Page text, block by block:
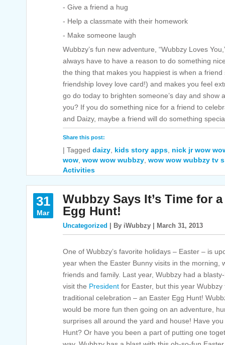
- Give a friend a hug
- Help a classmate with their homework
- Make someone laugh
Wubbzy’s fun new adventure, “Wubbzy Loves
always have to have a reason to do something
the thing that makes you happiest is when a
friendship lovey love card!) and makes you feel
go do today to brighten someone’s day and show
you? If you do something nice for a friend to
and Daizy, maybe a friend will do something
Share this post:
| Tagged daizy kids story apps nick jr wow
wow wow wow wubbzy wow wow wubbzy tv
Activities
31
Mar
Wubbzy Says It’s Time for
Egg Hunt!
Uncategorized | By iWubbzy | March 31, 2013
One of Wubbzy’s favorite holidays – Easter – is
year when the Easter Bunny visits in the morning,
friends and family. Last year, Wubbzy had a
visit the President for Easter, but this year
traditional celebration – an Easter Egg Hunt!
would be more fun then going on an adventure,
surprises all around the yard and house! Have
Hunt? Or have you been a part of putting one